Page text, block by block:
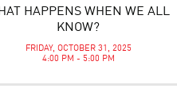
HAPPENS WHEN WE ALL
KNOW?
FRIDAY, OCTOBER 31, 2025
4:00 PM - 5:00 PM